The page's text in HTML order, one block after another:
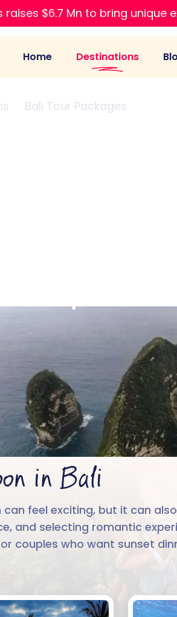
raises $6.7 Mn to bring unique
Home Destinations
Bali Tour Packages
4.6/5
Google reviews
in Bali
feel exciting, but it can
and selecting romantic
couples who want sunset